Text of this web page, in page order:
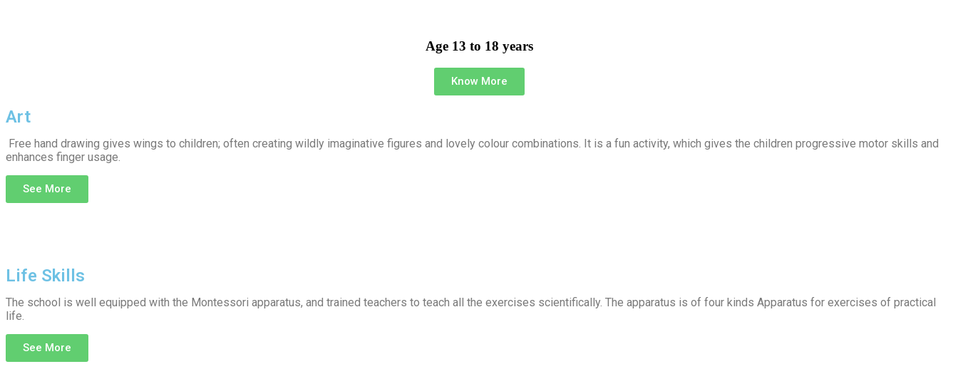
Age 13 to 18 years
Know More
Art
Free hand drawing gives wings to children; often creating wildly imaginative figures and lovely colour combinations. It is a fun activity, which gives the children progressive motor skills and
enhances finger usage.
See More
Life Skills
The school is well equipped with the Montessori apparatus, and trained teachers to teach all the exercises scientifically. The apparatus is of four kinds Apparatus for exercises of practical
life.
See More